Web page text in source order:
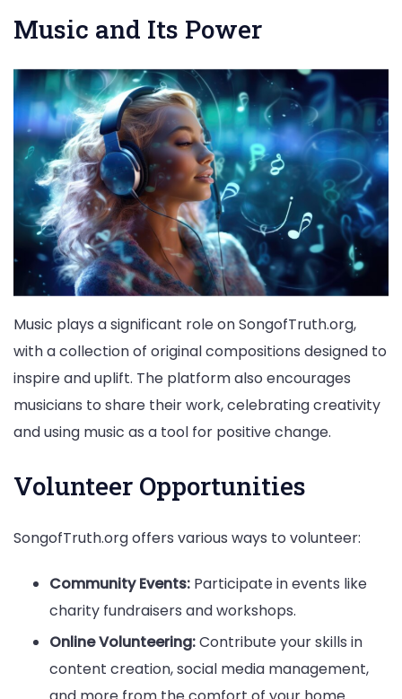
Music and Its Power
Music plays a significant role on SongofTruth.org,
with a collection of original compositions designed to
inspire and uplift. The platform also encourages
musicians to share their work, celebrating creativity
and using music as a tool for positive change.
Volunteer Opportunities
SongofTruth.org offers various ways to volunteer:
Community Events: Participate in events like
charity fundraisers and workshops.
Online Volunteering:Contribute your skills in
content creation, social media management,